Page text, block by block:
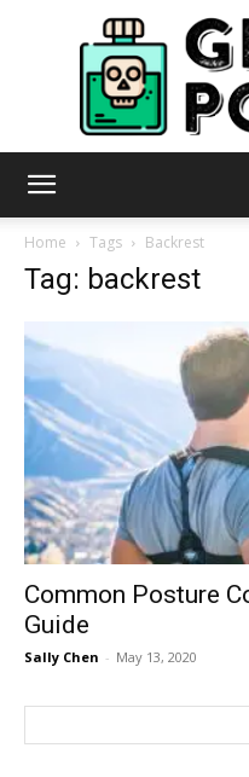
Home Tags Backrest
Tag: backrest
Common Posture
Guide
Sally Chen - May 13, 2020